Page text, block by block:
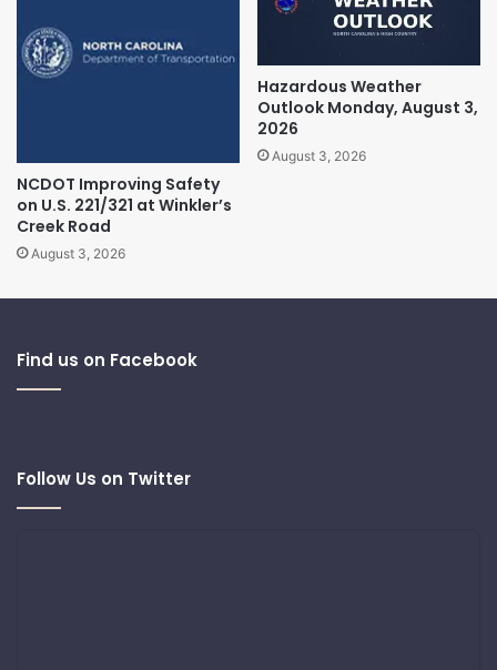
NCDOT Improving Safety
on U.S. 221/321 at Winkler’s
Creek Road
August 3, 2026
Hazardous Weather
Outlook Monday, August 3,
2026
August 3, 2026
Find us on Facebook
Follow Us on Twitter